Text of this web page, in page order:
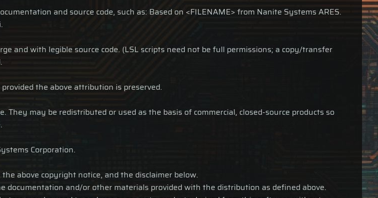
and source code, such as: Based on <FILENAME> from Nanite Systems ARES.
and with legible source code. (LSL scripts need not be full permissions; a copy/transfer
provided the above attribution is preserved.
They may be redistributed or used as the basis of commercial, closed-source products so
Corporation.
above copyright notice, and the disclaimer below.
and/or other materials provided with the distribution as defined above.